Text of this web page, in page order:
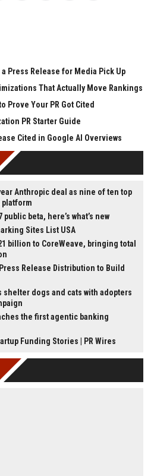
a Press Release for Media Pick Up
That Actually Move Rankings
Prove Your PR Got Cited
PR Starter Guide
Cited in Google AI Overviews
Anthropic deal as nine of ten top
beta, here’s what’s new
Sites List USA
billion to CoreWeave, bringing total
Release Distribution to Build
shelter dogs and cats with adopters
the first agentic banking
Funding Stories | PR Wires